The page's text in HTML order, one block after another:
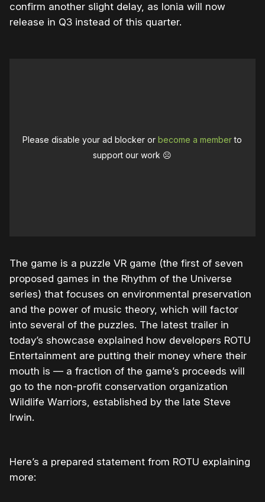
confirm another slight delay, as Ionia will now
release in Q3 instead of this quarter.
Please disable your ad blocker orbecome a memberto
support our work ☹️
The game is a puzzle VR game (the first of seven
proposed games in the Rhythm of the Universe
series) that focuses on environmental preservation
and the power of music theory, which will factor
into several of the puzzles. The latest trailer in
today’s showcase explained how developers ROTU
Entertainment are putting their money where their
mouth is — a fraction of the game’s proceeds will
go to the non-profit conservation organization
Wildlife Warriors, established by the late Steve
Irwin.
Here’s a prepared statement from ROTU explaining
more: